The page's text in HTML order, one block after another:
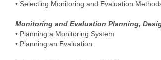
• Selecting Monitoring and Evaluation
Monitoring and Evaluation Planning,
• Planning a Monitoring System
• Planning an Evaluation